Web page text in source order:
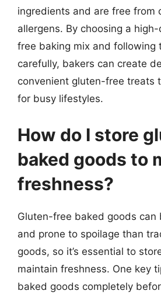
ingredients and are free from
allergens. By choosing a
free baking mix and following
carefully, bakers can create
convenient gluten-free treats
for busy lifestyles.
How do I store
baked goods to
freshness?
Gluten-free baked goods can
and prone to spoilage than
goods, so it’s essential to
maintain freshness. One key
baked goods completely